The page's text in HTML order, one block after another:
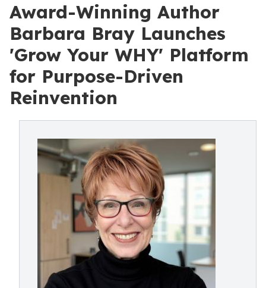
Award-Winning Author
Barbara Bray Launches
'Grow Your WHY' Platform
for Purpose-Driven
Reinvention